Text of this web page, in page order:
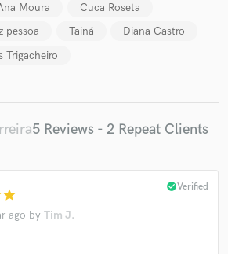
Moura
Cuca Roseta
pessoa Tainá
Diana Castro
Trigacheiro
5 Reviews - 2 Repeat Clients
star
ago by Tim J.
check_circleVerified